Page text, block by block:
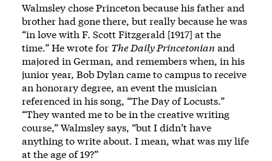
Walmsley chose Princeton because his father and
brother had gone there, but really because he was
“in love with F. Scott Fitzgerald [1917] at the
time.” He wrote for The Daily Princetonian and
majored in German, and remembers when, in his
junior year, Bob Dylan came to campus to receive
an honorary degree, an event the musician
referenced in his song, “The Day of Locusts.”
“They wanted me to be in the creative writing
course,” Walmsley says, “but I didn’t have
anything to write about. I mean, what was my life
at the age of 19?”